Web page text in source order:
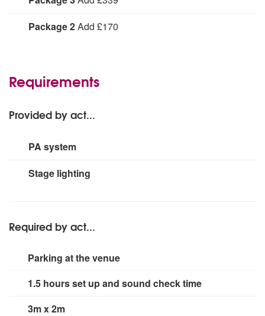
See profile text for more information
Package 2Add £170
Requirements
Provided by act...
PA system
3000w
Stage lighting
Required by act...
Parking at the venue
1.5 hours set up and sound check time
3m x 2m